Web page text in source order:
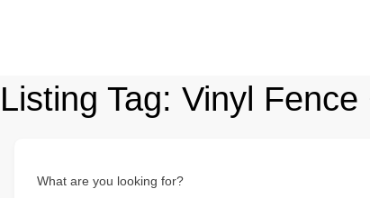
Listing Tag: Vinyl
What are you looking for?